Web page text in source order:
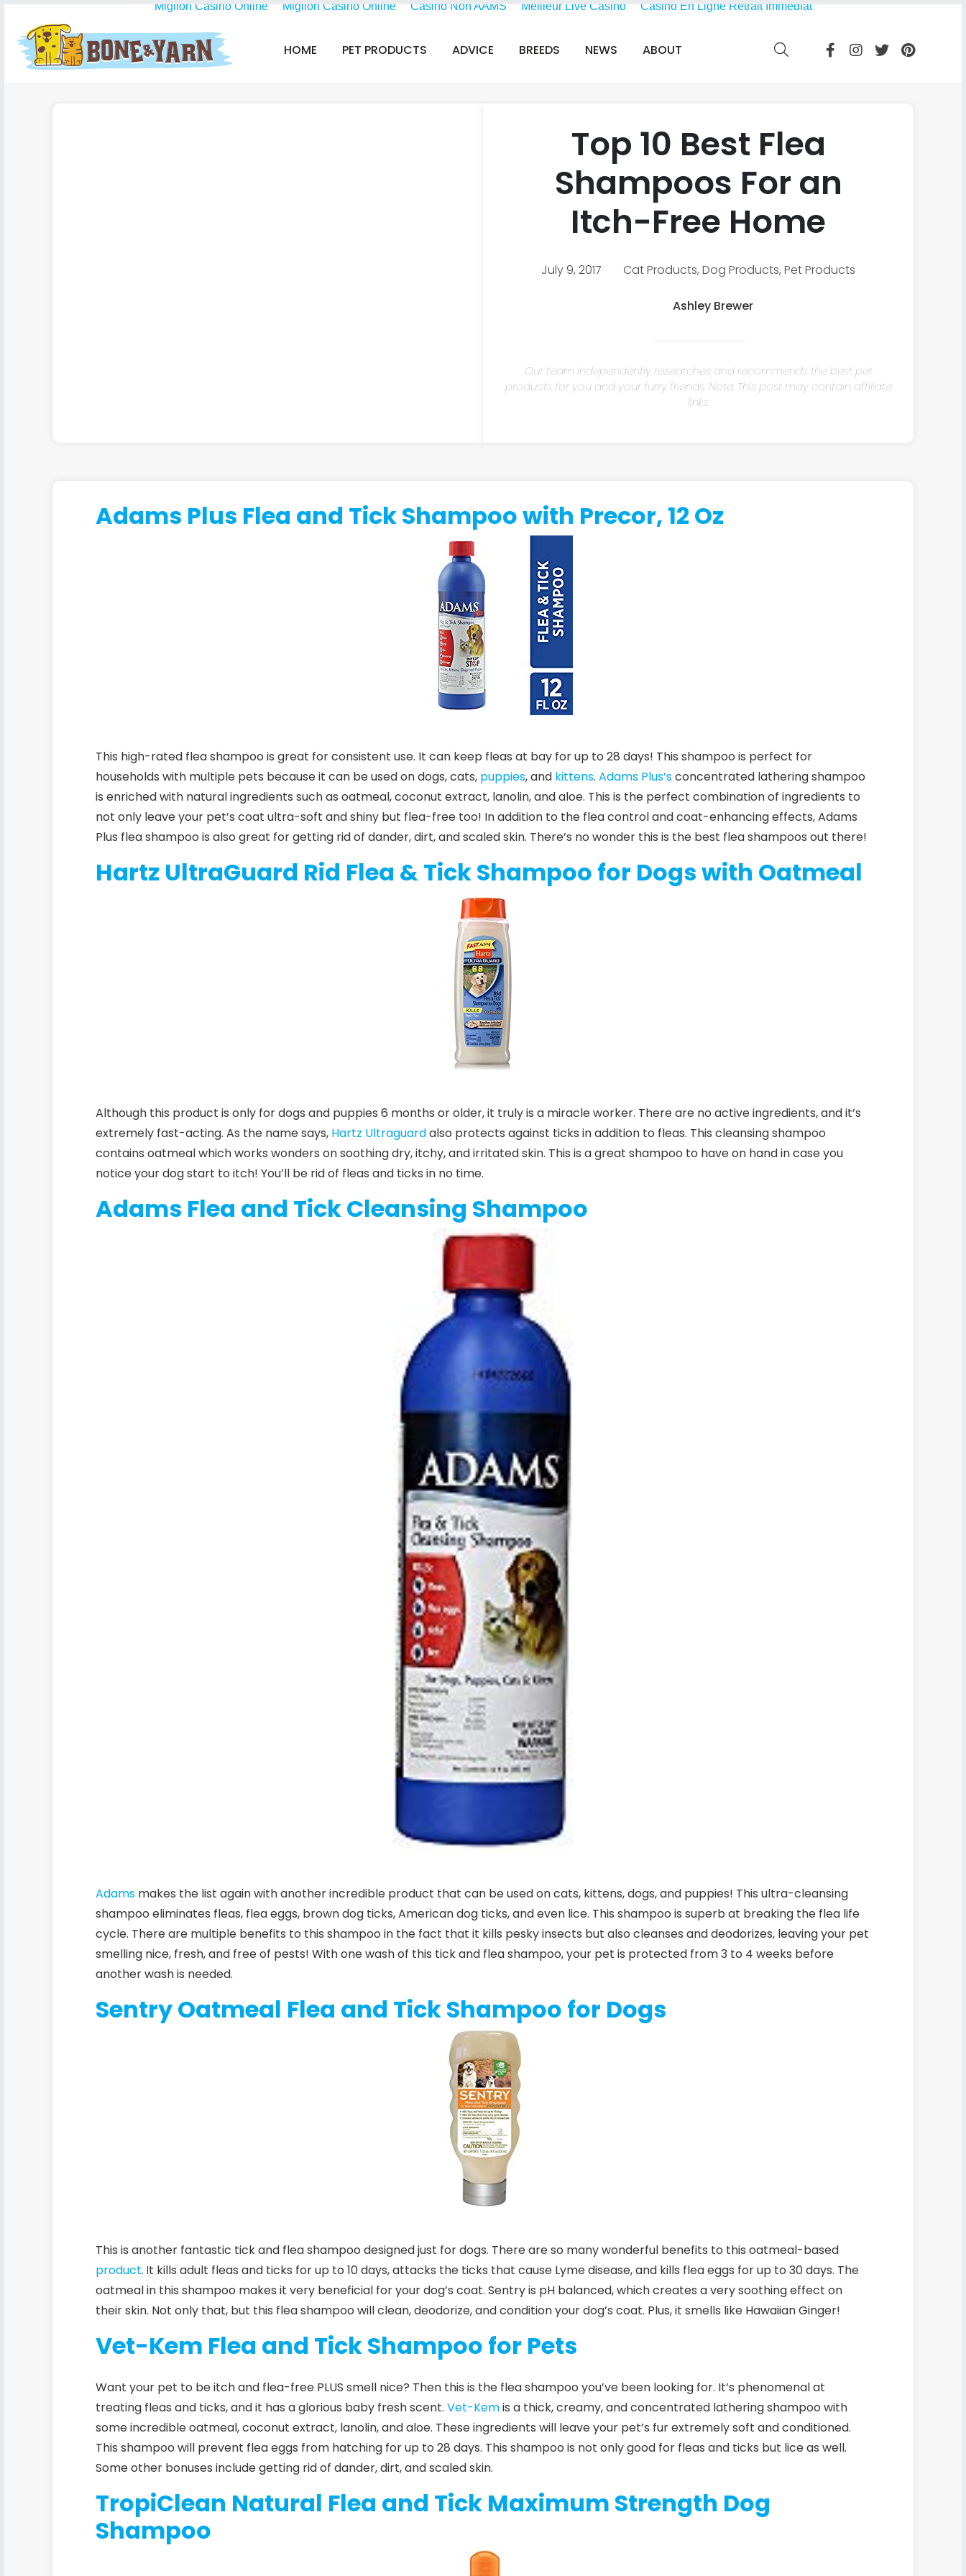
Migliori Casino Online Migliori Casino Online Casino Non AAMS Meilleur Live Casino Casino En Ligne Retrait Immédiat
HOME PET PRODUCTS ADVICE BREEDS NEWS ABOUT
Top 10 Best Flea
Shampoos For an
Itch-Free Home
July 9, 2017 Cat Products,Dog Products,Pet Products
Ashley Brewer
Our team independently researches and recommends the best pet
products for you and your furry friends. Note: This post may contain affiliate
links.
Adams Plus Flea and Tick Shampoo with Precor, 12 Oz
This high-rated flea shampoo is great for consistent use. It can keep fleas at bay for up to 28 days! This shampoo is perfect for
households with multiple pets because it can be used on dogs, cats, puppies, and kittens. Adams Plus’sconcentrated lathering shampoo
is enriched with natural ingredients such as oatmeal, coconut extract, lanolin, and aloe. This is the perfect combination of ingredients to
not only leave your pet’s coat ultra-soft and shiny but flea-free too! In addition to the flea control and coat-enhancing effects,Adams
Plus flea shampoo is also great for getting rid of dander, dirt, and scaled skin. There’s no wonder this is the best flea shampoos out there!
Hartz UltraGuard Rid Flea & Tick Shampoo for Dogs with Oatmeal
Although this product is only for dogs and puppies 6 months or older, it truly is a miracle worker. There are no active ingredients, and it’s
extremely fast-acting. As the name says, Hartz Ultraguardalso protects against ticks in addition to fleas. This cleansing shampoo
contains oatmeal which works wonders on soothing dry, itchy, and irritated skin. This is a great shampoo to have on hand in case you
notice your dog start to itch! You’ll be rid of fleas and ticks in no time.
Adams Flea and Tick Cleansing Shampoo
Adamsmakes the list again with another incredible product that can be used on cats, kittens, dogs, and puppies! This ultra-cleansing
shampoo eliminates fleas, flea eggs, brown dog ticks, American dog ticks, and even lice. This shampoo is superb at breaking the flea life
cycle. There are multiple benefits to this shampoo in the fact that it kills pesky insects but also cleanses and deodorizes, leaving your pet
smelling nice, fresh, and free of pests! With one wash of this tick and flea shampoo, your pet is protected from 3 to 4 weeks before
another wash is needed.
Sentry Oatmeal Flea and Tick Shampoo for Dogs
This is another fantastic tick and flea shampoo designed just for dogs. There are so many wonderful benefits to this oatmeal-based
product. It kills adult fleas and ticks for up to 10 days, attacks the ticks that cause Lyme disease, and kills flea eggs for up to 30 days. The
oatmeal in this shampoo makes it very beneficial for your dog’s coat. Sentryis pH balanced, which creates a very soothing effect on
their skin. Not only that, but this flea shampoo will clean, deodorize, and condition your dog’s coat. Plus, it smells like Hawaiian Ginger!
Vet-Kem Flea and Tick Shampoo for Pets
Want your pet to be itch and flea-free PLUS smell nice? Then this is the flea shampoo you’ve been looking for. It’s phenomenal at
treating fleas and ticks, and it has a glorious baby fresh scent. Vet-Kemis a thick, creamy, and concentrated lathering shampoo with
some incredible oatmeal, coconut extract, lanolin, and aloe. These ingredients will leave your pet’s fur extremely soft and conditioned.
This shampoo will prevent flea eggs from hatching for up to 28 days. This shampoo is not only good for fleas and ticks but lice as well.
Some other bonuses include getting rid of dander, dirt, and scaled skin.
TropiClean Natural Flea and Tick Maximum Strength Dog
Shampoo